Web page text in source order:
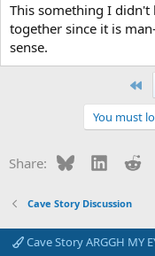
This something I
together since it is
sense.
You must
Share: Bluesky
Cave Story Discussion
Cave Story ARGGH MY